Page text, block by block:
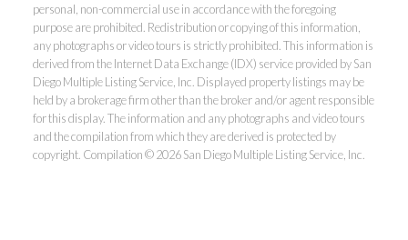
personal, non-commercial use in accordance with the foregoing
purpose are prohibited. Redistribution or copying of this information,
any photographs or video tours is strictly prohibited. This information is
derived from the Internet Data Exchange (IDX) service provided by San
Diego Multiple Listing Service, Inc. Displayed property listings may be
held by a brokerage firm other than the broker and/or agent responsible
for this display. The information and any photographs and video tours
and the compilation from which they are derived is protected by
copyright. Compilation © 2026 San Diego Multiple Listing Service, Inc.